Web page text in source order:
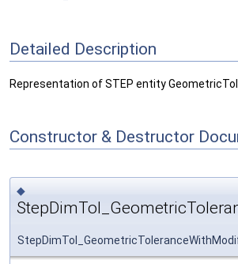
Detailed Description
Representation of STEP entity
Constructor & Destructor
◆